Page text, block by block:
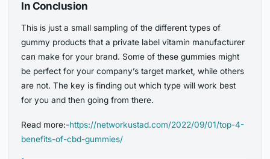
In Conclusion
This is just a small sampling of the different types of
gummy products that a private label vitamin manufacturer
can make for your brand. Some of these gummies might
be perfect for your company’s target market, while others
are not. The key is finding out which type will work best
for you and then going from there.
Read more:-https://networkustad.com/2022/09/01/top-4-
benefits-of-cbd-gummies/